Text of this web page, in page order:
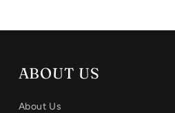
ABOUT US
About Us